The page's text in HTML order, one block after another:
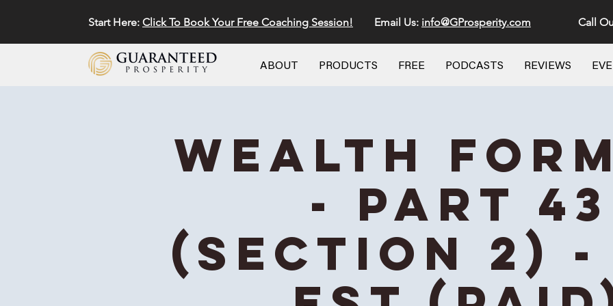
Start Here: Click To Book Your Free Coaching Session! Email Us: info@GProsperity.com Call
ABOUT PRODUCTS FREE PODCASTS REVIEWS
Wealth
- Part 43
(Section 2) -